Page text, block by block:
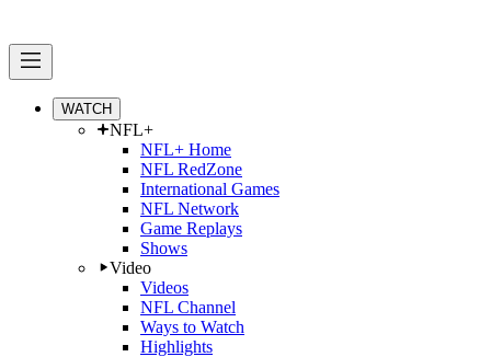
WATCH
NFL+
NFL+ Home
NFL RedZone
International Games
NFL Network
Game Replays
Shows
Video
Videos
NFL Channel
Ways to Watch
Highlights